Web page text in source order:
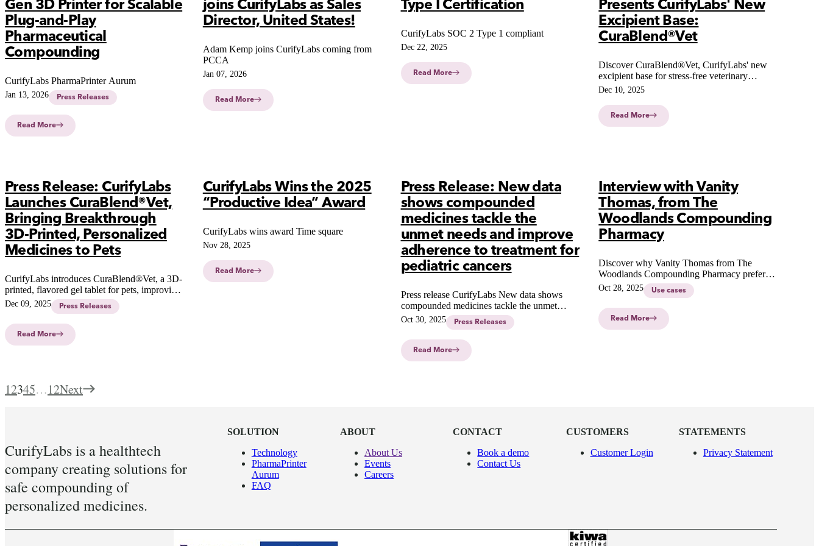
Gen 3D Printer for Scalable
Plug-and-Play
Pharmaceutical
Compounding
CurifyLabs PharmaPrinter Aurum
Jan 13, 2026 Press Releases
Read More
joins CurifyLabs as Sales
Director, United States!
Adam Kemp joins CurifyLabs coming from
PCCA
Jan 07, 2026
Read More
Type I Certification
CurifyLabs SOC 2 Type 1 compliant
Dec 22, 2025
Read More
Presents CurifyLabs' New
Excipient Base:
CuraBlend®Vet
Discover CuraBlend®Vet, CurifyLabs' new
excipient base for stress-free veterinary
compounding with broad compatibility and
digital integration.
Dec 10, 2025
Read More
Press Release: CurifyLabs
Launches CuraBlend®Vet,
Bringing Breakthrough
3D-Printed, Personalized
Medicines to Pets
CurifyLabs introduces CuraBlend®Vet, a 3D-
printed, flavored gel tablet for pets, improving
adherence and simplifying medication
administration with personalized dosages.
Dec 09, 2025 Press Releases
Read More
CurifyLabs Wins the 2025
“Productive Idea” Award
CurifyLabs wins award Time square
Nov 28, 2025
Read More
Press Release: New data
shows compounded
medicines tackle the
unmet needs and improve
adherence to treatment for
pediatric cancers
Press release CurifyLabs New data shows
compounded medicines tackle the unmet
needs and improve adherence to treatment for
pediatric cancers.
Oct 30, 2025 Press Releases
Read More
Interview with Vanity
Thomas, from The
Woodlands Compounding
Pharmacy
Discover why Vanity Thomas from The
Woodlands Compounding Pharmacy prefers
the CurifyLabs Compounding System
Solution in our latest interview.
Oct 28, 2025 Use cases
Read More
12345…12Next
CurifyLabs is a healthtech
company creating solutions for
safe compounding of
personalized medicines.
SOLUTION
Technology
PharmaPrinter
Aurum
FAQ
ABOUT
About Us
Events
Careers
CONTACT
Book a demo
Contact Us
CUSTOMERS
Customer Login
STATEMENTS
Privacy Statement